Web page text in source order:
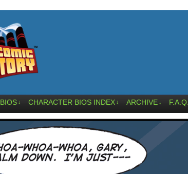
BIOS ↓ CHARACTER BIOS INDEX ↓ ARCHIVE ↓ F.A.Q.